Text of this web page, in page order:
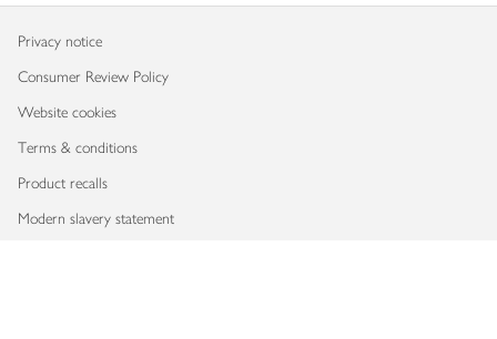
Privacy notice
Consumer Review Policy
Website cookies
Terms & conditions
Product recalls
Modern slavery statement